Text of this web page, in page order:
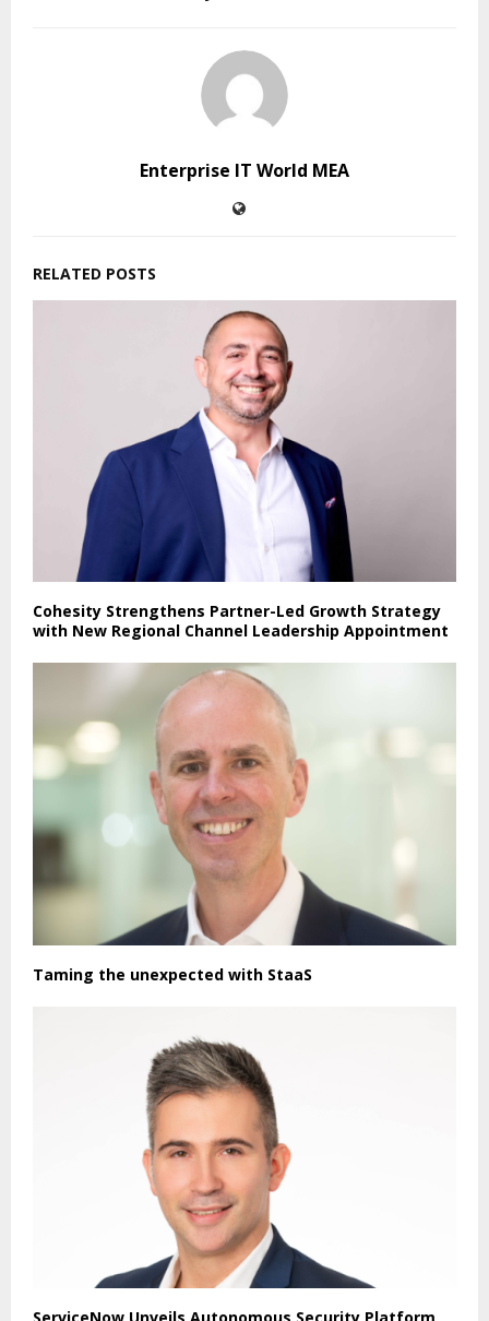
Enterprise IT World MEA
RELATED POSTS
Cohesity Strengthens Partner-Led Growth Strategy
with New Regional Channel Leadership Appointment
Taming the unexpected with StaaS